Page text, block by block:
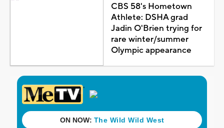
CBS 58's Hometown
Athlete: DSHA grad
Jadin O'Brien trying for
rare winter/summer
Olympic appearance